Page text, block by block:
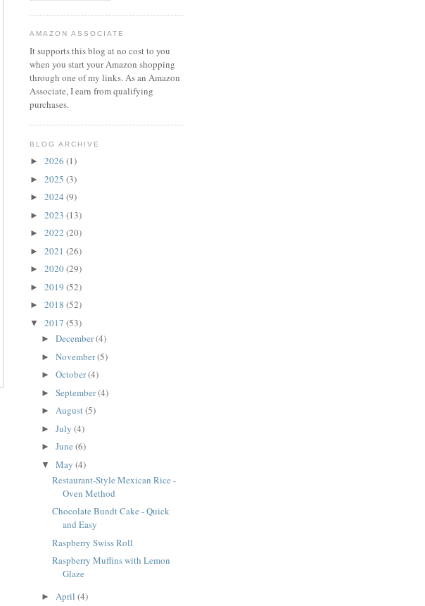
AMAZON ASSOCIATE
It supports this blog at no cost to you
when you start your Amazon shopping
through one of my links. As an Amazon
Associate, I earn from qualifying
purchases.
BLOG ARCHIVE
► 2026 (1)
► 2025 (3)
► 2024 (9)
► 2023 (13)
► 2022 (20)
► 2021 (26)
► 2020(29)
► 2019 (52)
► 2018 (52)
▼ 2017 (53)
► December(4)
► November(5)
► October(4)
► September(4)
► August(5)
► July (4)
► June (6)
▼ May (4)
Restaurant-Style Mexican Rice -
Oven Method
Chocolate Bundt Cake - Quick
and Easy
Raspberry Swiss Roll
Raspberry Muffins with Lemon
Glaze
► April (4)